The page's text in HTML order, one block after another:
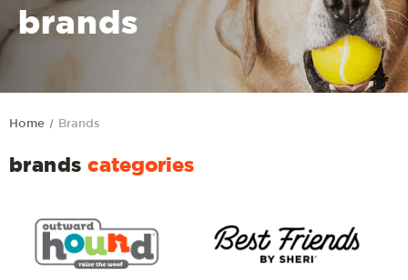
brands
Home Brands
brandscategories